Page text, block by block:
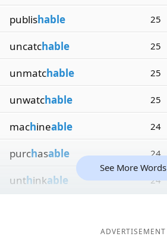
publishable 25
uncatchable 25
unmatchable 25
unwatchable 25
machineable 24
purchasable 24
unthinkable 24
See More Words
ADVERTISEMENT